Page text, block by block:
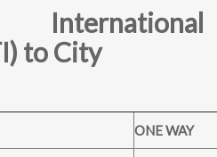
to City
ONE WAY